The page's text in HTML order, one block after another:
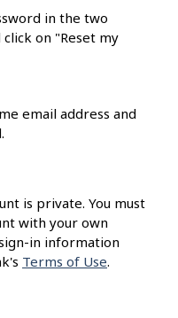
in the two
on "Reset my
email address and
is private. You must
with your own
in information
Terms of Use.